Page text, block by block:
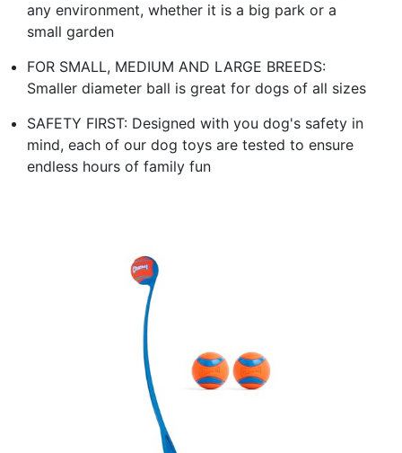
any environment, whether it is a big park or a
small garden
FOR SMALL, MEDIUM AND LARGE BREEDS:
Smaller diameter ball is great for dogs of all sizes
SAFETY FIRST: Designed with you dog's safety in
mind, each of our dog toys are tested to ensure
endless hours of family fun